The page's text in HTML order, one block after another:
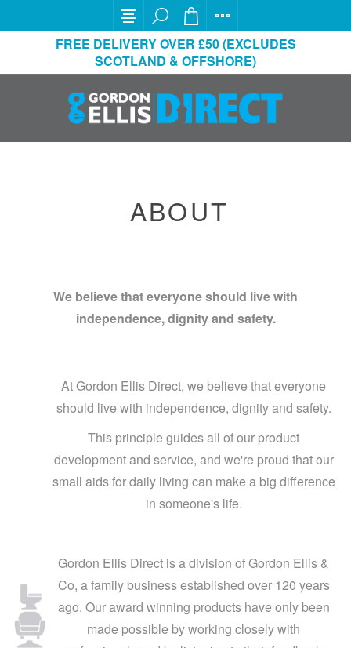
FREE DELIVERY OVER £50 (EXCLUDES
SCOTLAND & OFFSHORE)
ABOUT
We believe that everyone should live with
independence, dignity and safety.
At Gordon Ellis Direct, we believe that everyone
should live with independence, dignity and safety.
This principle guides all of our product
development and service, and we're proud that our
small aids for daily living can make a big difference
in someone's life.
Gordon Ellis Direct is a division of Gordon Ellis &
Co, a family business established over 120 years
ago. Our award winning products have only been
made possible by working closely with